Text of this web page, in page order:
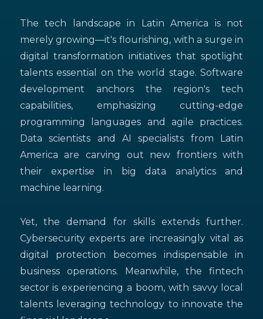
The tech landscape in Latin America is not
merely growing—it's flourishing, with a surge in
digital transformation initiatives that spotlight
talents essential on the world stage. Software
development anchors the region's tech
capabilities, emphasizing cutting-edge
programming languages and agile practices.
Data scientists and AI specialists from Latin
America are carving out new frontiers with
their expertise in big data analytics and
machine learning.
Yet, the demand for skills extends further.
Cybersecurity experts are increasingly vital as
digital protection becomes indispensable in
business operations. Meanwhile, the fintech
sector is experiencing a boom, with savvy local
talents leveraging technology to innovate the